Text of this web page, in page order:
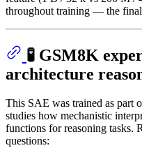
throughout training — the final
🧪 GSM8K
architecture
This SAE was trained as part
studies how mechanistic
functions for reasoning tasks.
questions: